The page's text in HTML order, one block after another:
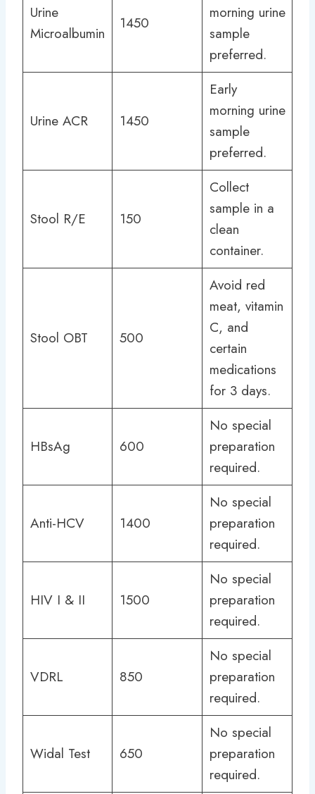
Urine
Microalbumin
1450
morning urine
sample
preferred.
Urine ACR 1450
Early
morning urine
sample
preferred.
Stool R/E 150
Collect
sample in a
clean
container.
Stool OBT 500
Avoid red
meat, vitamin
C, and
certain
medications
for 3 days.
HBsAg 600
No special
preparation
required.
Anti-HCV 1400
No special
preparation
required.
HIV I & II 1500
No special
preparation
required.
VDRL 850
No special
preparation
required.
Widal Test 650
No special
preparation
required.